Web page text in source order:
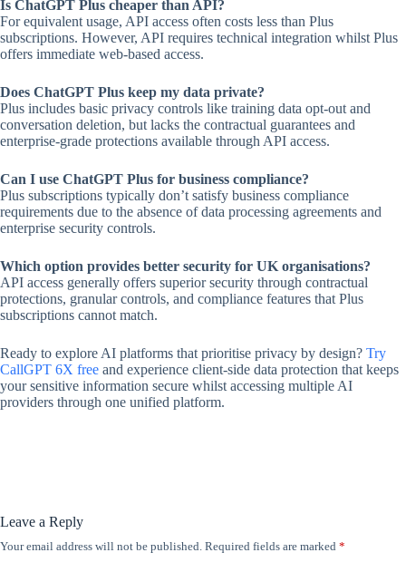
Is ChatGPT Plus cheaper than API?
For equivalent usage, API access often costs less than Plus
subscriptions. However, API requires technical integration whilst Plus
offers immediate web-based access.
Does ChatGPT Plus keep my data private?
Plus includes basic privacy controls like training data opt-out and
conversation deletion, but lacks the contractual guarantees and
enterprise-grade protections available through API access.
Can I use ChatGPT Plus for business compliance?
Plus subscriptions typically don’t satisfy business compliance
requirements due to the absence of data processing agreements and
enterprise security controls.
Which option provides better security for UK organisations?
API access generally offers superior security through contractual
protections, granular controls, and compliance features that Plus
subscriptions cannot match.
Ready to explore AI platforms that prioritise privacy by design? Try
CallGPT 6X free and experience client-side data protection that keeps
your sensitive information secure whilst accessing multiple AI
providers through one unified platform.
Leave a Reply
Your email address will not be published. Required fields are marked *